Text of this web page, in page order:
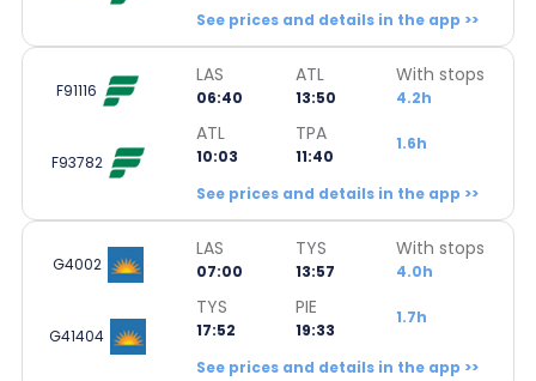
See prices and details in the app >>
F91116
LAS
06:40
ATL
13:50
With stops
4.2h
F93782
ATL
10:03
TPA
11:40
1.6h
See prices and details in the app >>
G4002
LAS
07:00
TYS
13:57
With stops
4.0h
G41404
TYS
17:52
PIE
19:33
1.7h
See prices and details in the app >>